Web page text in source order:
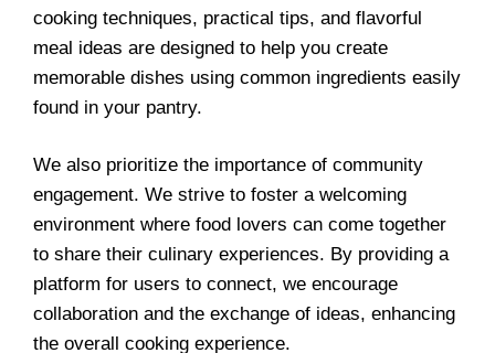
cooking techniques, practical tips, and flavorful
meal ideas are designed to help you create
memorable dishes using common ingredients easily
found in your pantry.
We also prioritize the importance of community
engagement. We strive to foster a welcoming
environment where food lovers can come together
to share their culinary experiences. By providing a
platform for users to connect, we encourage
collaboration and the exchange of ideas, enhancing
the overall cooking experience.